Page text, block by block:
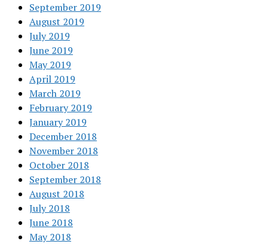
September 2019
August 2019
July 2019
June 2019
May 2019
April 2019
March 2019
February 2019
January 2019
December 2018
November 2018
October 2018
September 2018
August 2018
July 2018
June 2018
May 2018